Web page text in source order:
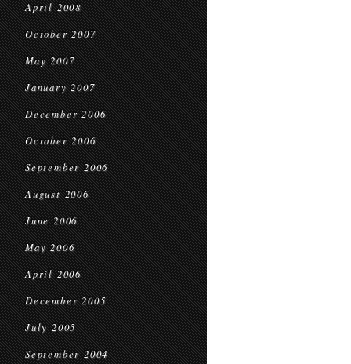
April 2008
October 2007
May 2007
January 2007
December 2006
October 2006
September 2006
August 2006
June 2006
May 2006
April 2006
December 2005
July 2005
September 2004